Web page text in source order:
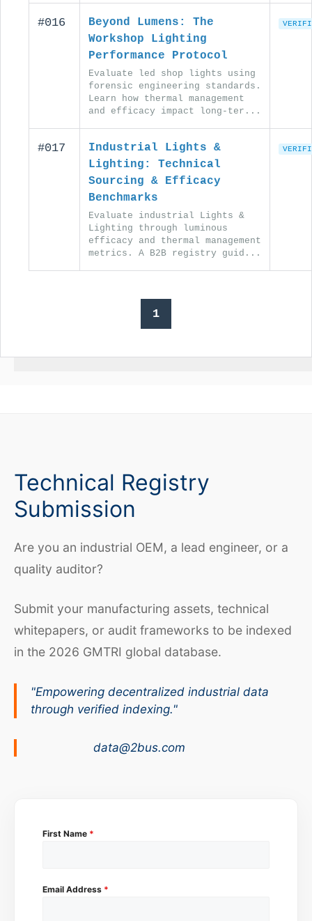
#016
Beyond Lumens: The
Workshop Lighting
Performance Protocol
Evaluate led shop lights using
forensic engineering standards.
Learn how thermal management
and efficacy impact long-ter...
#017
Industrial Lights &
Lighting: Technical
Sourcing & Efficacy
Benchmarks
Evaluate industrial Lights &
Lighting through luminous
efficacy and thermal management
metrics. A B2B registry guid...
1
Technical Registry
Submission
Are you an industrial OEM, a lead engineer, or a
quality auditor?
Submit your manufacturing assets, technical
whitepapers, or audit frameworks to be indexed
in the 2026 GMTRI global database.
"Empowering decentralized industrial data
through verified indexing."
data@2bus.com
First Name *
Email Address *